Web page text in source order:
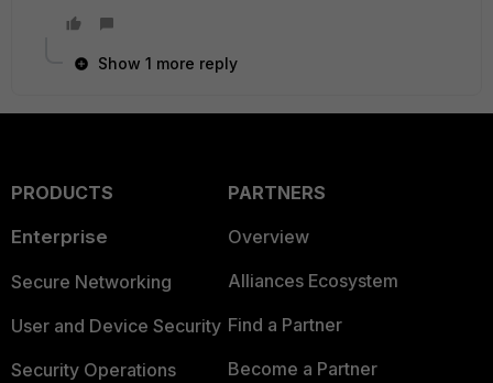
Show 1 more reply
PRODUCTS
Enterprise
Secure Networking
User and Device Security
Security Operations
PARTNERS
Overview
Alliances Ecosystem
Find a Partner
Become a Partner